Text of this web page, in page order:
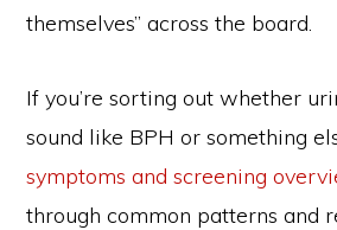
themselves” across the board.
If you’re sorting out whether
sound like BPH or something
symptoms and screening
through common patterns and